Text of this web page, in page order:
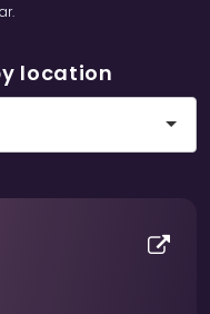
location